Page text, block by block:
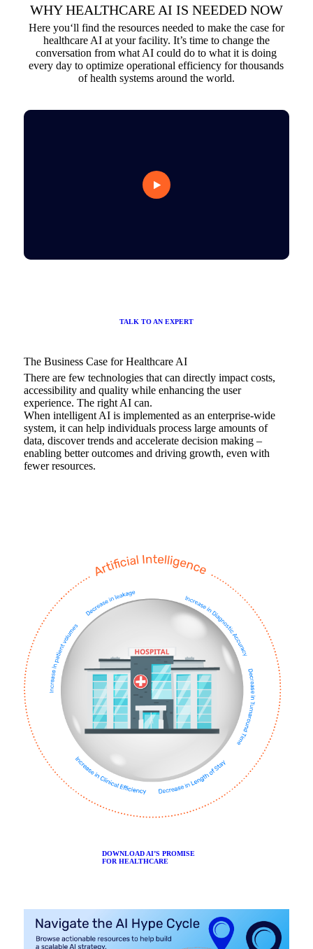
WHY HEALTHCARE AI IS NEEDED NOW
Here you‘ll find the resources needed to make the case for
healthcare AI at your facility. It’s time to change the
conversation from what AI could do to what it is doing
every day to optimize operational efficiency for thousands
of health systems around the world.
TALK TO AN EXPERT
The Business Case for Healthcare AI
There are few technologies that can directly impact costs,
accessibility and quality while enhancing the user
experience. The right AI can.
When intelligent AI is implemented as an enterprise-wide
system, it can help individuals process large amounts of
data, discover trends and accelerate decision making –
enabling better outcomes and driving growth, even with
fewer resources.
DOWNLOAD AI’S PROMISE
FOR HEALTHCARE